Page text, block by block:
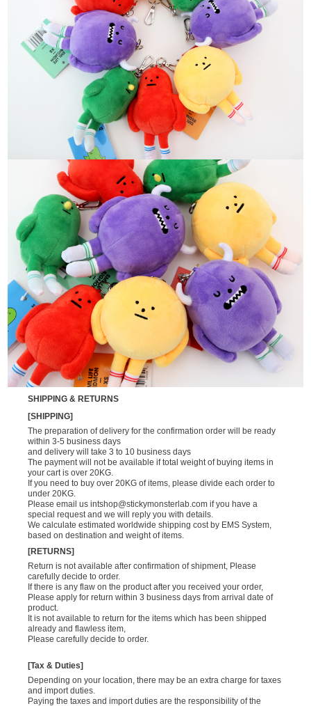
SHIPPING & RETURNS
[SHIPPING]
The preparation of delivery for the confirmation order will be ready
within 3-5 business days
and delivery will take 3 to 10 business days
The payment will not be available if total weight of buying items in
your cart is over 20KG.
If you need to buy over 20KG of items, please divide each order to
under 20KG.
Please email us intshop@stickymonsterlab.com if you have a
special request and we will reply you with details.
We calculate estimated worldwide shipping cost by EMS System,
based on destination and weight of items.
[RETURNS]
Return is not available after confirmation of shipment, Please
carefully decide to order.
If there is any flaw on the product after you received your order,
Please apply for return within 3 business days from arrival date of
product.
It is not available to return for the items which has been shipped
already and flawless item,
Please carefully decide to order.
[Tax & Duties]
Depending on your location, there may be an extra charge for taxes
and import duties.
Paying the taxes and import duties are the responsibility of the